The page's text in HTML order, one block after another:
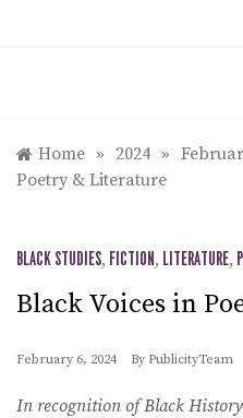
Home » 2024 »
Poetry & Literature
BLACK STUDIES, FICTION, LITERATURE,
Black Voices in
February 6, 2024 By PublicityTeam
In recognition of Black